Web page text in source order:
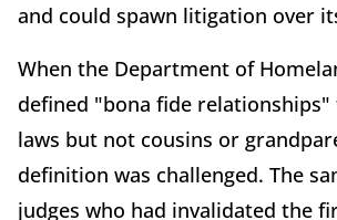
and could spawn litigation over
When the Department of
defined "bona fide
laws but not cousins or
definition was challenged. The
judges who had invalidated the